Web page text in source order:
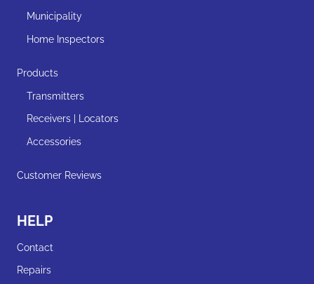
Municipality
Home Inspectors
Products
Transmitters
Receivers | Locators
Accessories
Customer Reviews
HELP
Contact
Repairs